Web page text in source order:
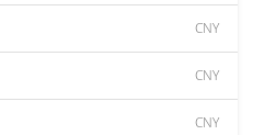
CNY
CNY
CNY